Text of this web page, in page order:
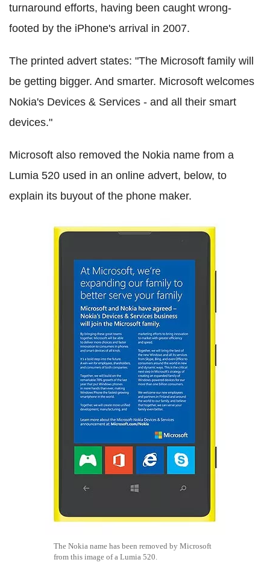
turnaround efforts, having been caught wrong-
footed by the iPhone's arrival in 2007.
The printed advert states: "The Microsoft family will
be getting bigger. And smarter. Microsoft welcomes
Nokia's Devices & Services - and all their smart
devices."
Microsoft also removed the Nokia name from a
Lumia 520 used in an online advert, below, to
explain its buyout of the phone maker.
The Nokia name has been removed by Microsoft
from this image of a Lumia 520.